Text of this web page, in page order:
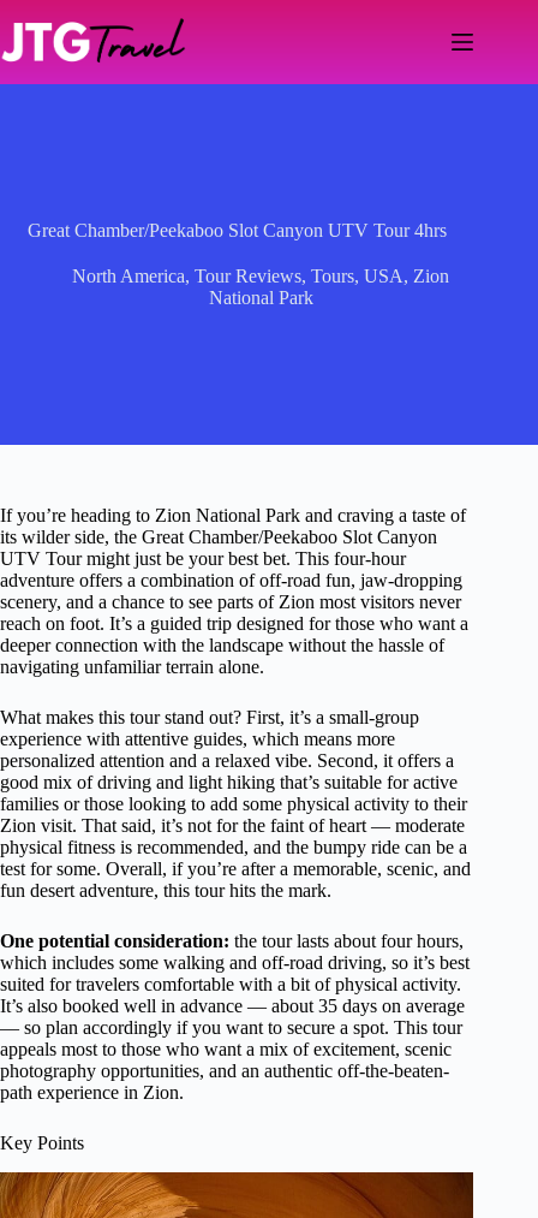
content
Great Chamber/Peekaboo Slot Canyon UTV Tour 4hrs
North America,Tour Reviews,Tours,USA, Zion
National Park
If you’re heading to Zion National Park and craving a taste of
its wilder side, the Great Chamber/Peekaboo Slot Canyon
UTV Tour might just be your best bet. This four-hour
adventure offers a combination of off-road fun, jaw-dropping
scenery, and a chance to see parts of Zion most visitors never
reach on foot. It’s a guided trip designed for those who want a
deeper connection with the landscape without the hassle of
navigating unfamiliar terrain alone.
What makes this tour stand out? First, it’s a small-group
experience with attentive guides, which means more
personalized attention and a relaxed vibe. Second, it offers a
good mix of driving and light hiking that’s suitable for active
families or those looking to add some physical activity to their
Zion visit. That said, it’s not for the faint of heart — moderate
physical fitness is recommended, and the bumpy ride can be a
test for some. Overall, if you’re after a memorable, scenic, and
fun desert adventure, this tour hits the mark.
One potential consideration: the tour lasts about four hours,
which includes some walking and off-road driving, so it’s best
suited for travelers comfortable with a bit of physical activity.
It’s also booked well in advance — about 35 days on average
— so plan accordingly if you want to secure a spot. This tour
appeals most to those who want a mix of excitement, scenic
photography opportunities, and an authentic off-the-beaten-
path experience in Zion.
Key Points